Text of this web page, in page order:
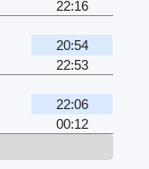
22:16
20:54
22:53
22:06
00:12